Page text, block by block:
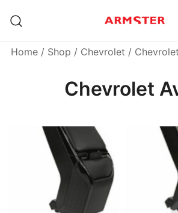
Home / Shop / Chevrolet /
Chevrolet